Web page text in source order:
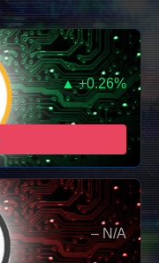
▲ +0.26%
– N/A